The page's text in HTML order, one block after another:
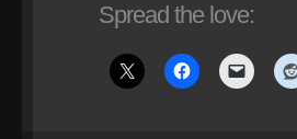
Spread the love: